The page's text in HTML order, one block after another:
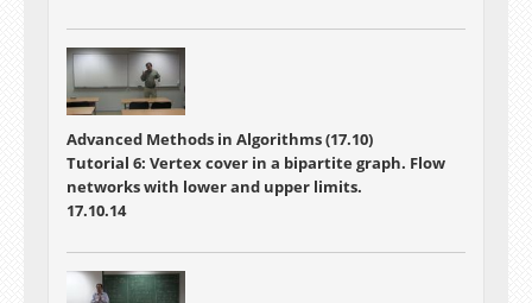
Advanced Methods in Algorithms (17.10)
Tutorial 6: Vertex cover in a bipartite graph. Flow
networks with lower and upper limits.
17.10.14